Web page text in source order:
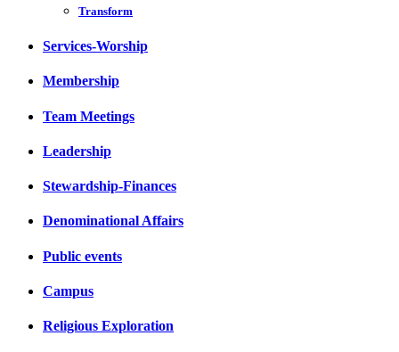
Transform
Services-Worship
Membership
Team Meetings
Leadership
Stewardship-Finances
Denominational Affairs
Public events
Campus
Religious Exploration